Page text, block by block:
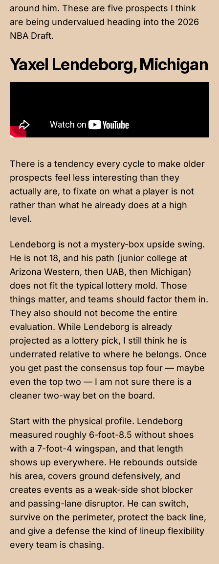
around him. These are five prospects I think
are being undervalued heading into the 2026
NBA Draft.
Yaxel Lendeborg, Michigan
There is a tendency every cycle to make older
prospects feel less interesting than they
actually are, to fixate on what a player is not
rather than what he already does at a high
level.
Lendeborg is not a mystery-box upside swing.
He is not 18, and his path (junior college at
Arizona Western, then UAB, then Michigan)
does not fit the typical lottery mold. Those
things matter, and teams should factor them in.
They also should not become the entire
evaluation. While Lendeborg is already
projected as a lottery pick, I still think he is
underrated relative to where he belongs. Once
you get past the consensus top four — maybe
even the top two — I am not sure there is a
cleaner two-way bet on the board.
Start with the physical profile. Lendeborg
measured roughly 6-foot-8.5 without shoes
with a 7-foot-4 wingspan, and that length
shows up everywhere. He rebounds outside
his area, covers ground defensively, and
creates events as a weak-side shot blocker
and passing-lane disruptor. He can switch,
survive on the perimeter, protect the back line,
and give a defense the kind of lineup flexibility
every team is chasing.